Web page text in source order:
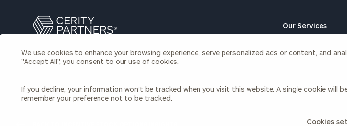
We use cookies to enhance your browsing experience, serve personalized ads or content, and
"Accept All", you consent to our use of cookies.
If you decline, your information won’t be tracked when you visit this website. A single cookie will
remember your preference not to be tracked.
Cookies
Search
Cerity
Homepage
Our Services
Individuals & Families
Wealth Management